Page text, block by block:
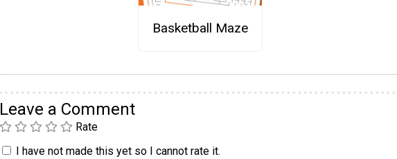
Basketball Maze
Leave a Comment
Rate
I have not made this yet so I cannot rate it.